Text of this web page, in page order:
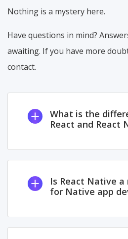
Nothing is a mystery here.
Have questions in mind?
awaiting. If you have more
contact.
What is the
React and React
Is React Native
for Native app